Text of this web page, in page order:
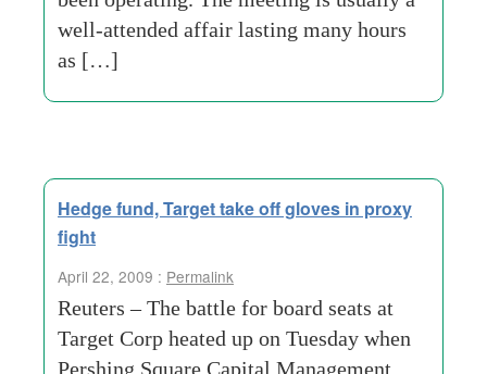
well-attended affair lasting many hours
as […]
Hedge fund, Target take off gloves in proxy
fight
April 22, 2009 : Permalink
Reuters – The battle for board seats at
Target Corp heated up on Tuesday when
Pershing Square Capital Management